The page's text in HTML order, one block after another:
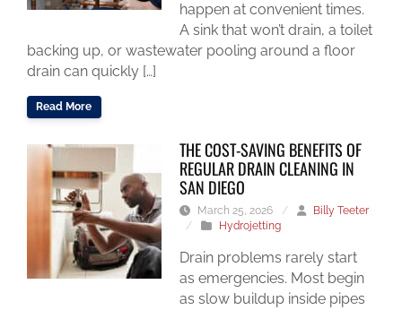
happen at convenient times.
A sink that won’t drain, a toilet
backing up, or wastewater pooling around a floor
drain can quickly […]
Read More
THE COST-SAVING BENEFITS OF
REGULAR DRAIN CLEANING IN
SAN DIEGO
March 25, 2026 /
Billy Teeter
/
Hydrojetting
Drain problems rarely start
as emergencies. Most begin
as slow buildup inside pipes